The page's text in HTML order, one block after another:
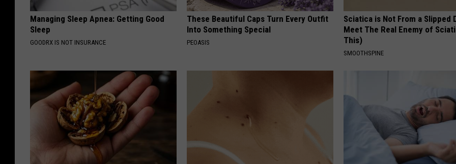
Managing Sleep Apnea: Getting Good
Sleep
GOODRX IS NOT INSURANCE
These Beautiful Caps Turn Every Outfit
Into Something Special
PEOASIS
Sciatica is Not From a Slipped
Meet The Real Enemy of
This)
SMOOTHSPINE